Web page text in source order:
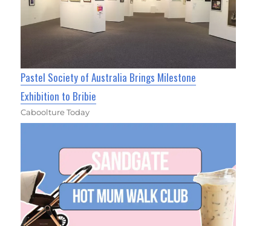
Pastel Society of Australia Brings Milestone
Exhibition to Bribie
Caboolture Today